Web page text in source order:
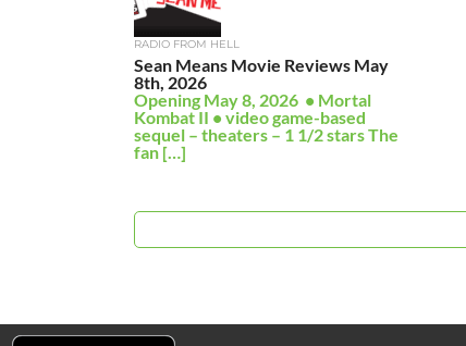
RADIO FROM HELL
Sean Means Movie Reviews May
8th, 2026
Opening May 8, 2026 • Mortal
Kombat II • video game-based
sequel – theaters – 1 1/2 stars The
fan […]